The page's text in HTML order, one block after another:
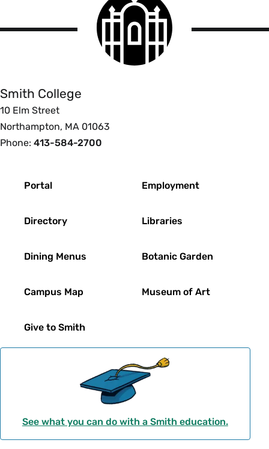
College
logo
Smith College
10 Elm Street
Northampton, MA 01063
Phone: 413-584-2700
Portal
Directory
Dining Menus
Campus Map
Give to Smith
Employment
Libraries
Botanic Garden
Museum of Art
See what you can do with a Smith education.